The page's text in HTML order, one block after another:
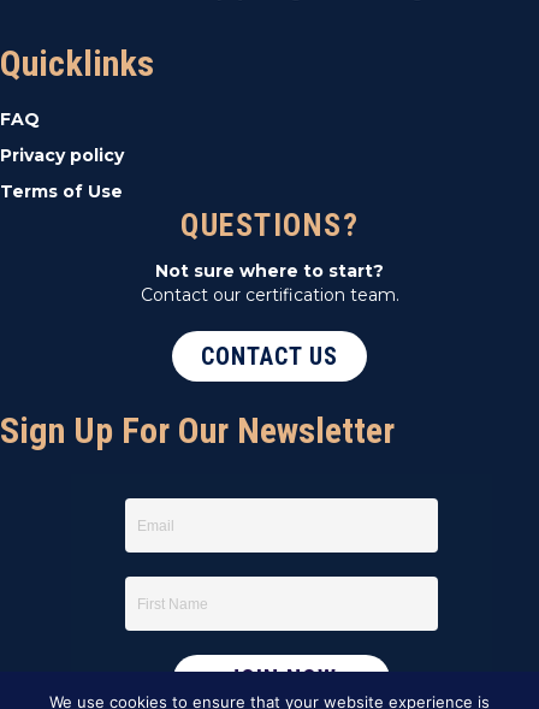
Quicklinks
FAQ
Privacy policy
Terms of Use
QUESTIONS?
Not sure where to start?
Contact our certification team.
CONTACT US
Sign Up For Our Newsletter
We use cookies to ensure that your website experience is